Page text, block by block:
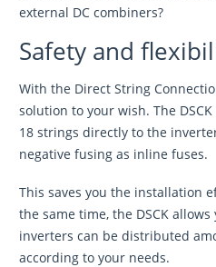
external DC combiners?
Safety and
With the Direct String
solution to your wish. The
18 strings directly to the
negative fusing as inline fuses.
This saves you the installation
the same time, the DSCK
inverters can be distributed
according to your needs.